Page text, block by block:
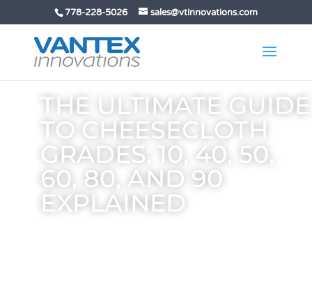
778-228-5026 sales@vtinnovations.com
THE ULTIMATE GUIDE
TO CHEESECLOTH
GRADES: 10, 40, 50,
60, 80, AND 90
EXPLAINED